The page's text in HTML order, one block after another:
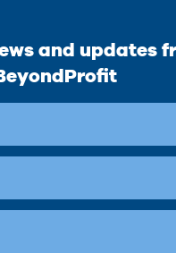
and updates